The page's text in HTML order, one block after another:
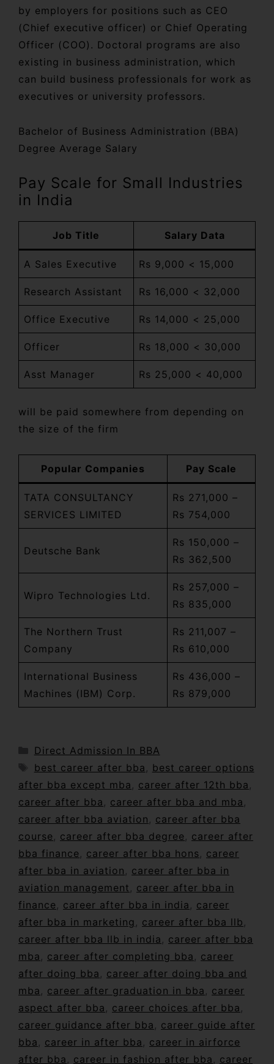
by employers for positions such as CEO
(Chief executive officer) or Chief Operating
Officer (COO). Doctoral programs are also
existing in business administration, which
can build business professionals for work as
executives or university professors.
Bachelor of Business Administration (BBA)
Degree Average Salary
Pay Scale for Small Industries
in India
Job Title Salary Data
A Sales Executive Rs 9,000 < 15,000
Research Assistant Rs 16,000 < 32,000
Office Executive Rs 14,000 < 25,000
Officer Rs 18,000 < 30,000
Asst Manager Rs 25,000 < 40,000
will be paid somewhere from depending on
the size of the firm
Popular Companies Pay Scale
TATA CONSULTANCY
SERVICES LIMITED
Rs 271,000 –
Rs 754,000
Deutsche Bank
Rs 150,000 –
Rs 362,500
Wipro Technologies Ltd.
Rs 257,000 –
Rs 835,000
The Northern Trust
Company
Rs 211,007 –
Rs 610,000
International Business
Machines (IBM) Corp.
Rs 436,000 –
Rs 879,000
Direct Admission In BBA
best career after bba , best career options
after bba except mba , career after 12th bba ,
career after bba , career after bba and mba ,
career after bba aviation , career after bba
course, career after bba degree, career after
bba finance, career after bba hons, career
after bba in aviation , career after bba in
aviation management , career after bba in
finance, career after bba in india , career
after bba in marketing , career after bba llb ,
career after bba llb in india , career after bba
mba , career after completing bba , career
after doing bba , career after doing bba and
mba , career after graduation in bba , career
aspect after bba , career choices after bba ,
career guidance after bba , career guide after
bba , career in after bba , career in airforce
after bba , career in fashion after bba , career